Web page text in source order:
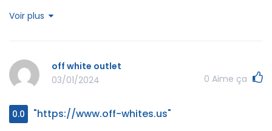
issue forced me to cry over gladness. I am grateful for the
through the use of your webpage. I'm certain you've never
got to know all of us.
Voir plus
off white outlet
03/01/2024
0 Aime ça
0.0 "https://www.off-whites.us"